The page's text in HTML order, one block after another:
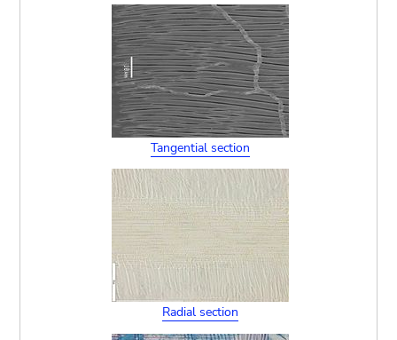
Tangential section
Radial section